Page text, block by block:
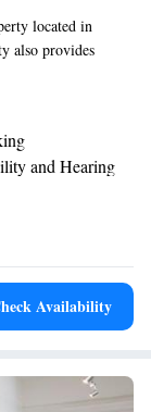
located in
also provides
pool and guests
cable channels.
feature air
International
and Hearing
Availability